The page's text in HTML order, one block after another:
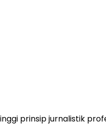
prinsip jurnalistik